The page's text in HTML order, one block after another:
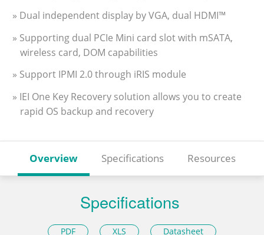
» Dual independent display by VGA, dual HDMI™
» Supporting dual PCIe Mini card slot with mSATA,
wireless card, DOM capabilities
» Support IPMI 2.0 through iRIS module
» IEI One Key Recovery solution allows you to create
rapid OS backup and recovery
Overview Specifications Resources
Specifications
PDF XLS Datasheet